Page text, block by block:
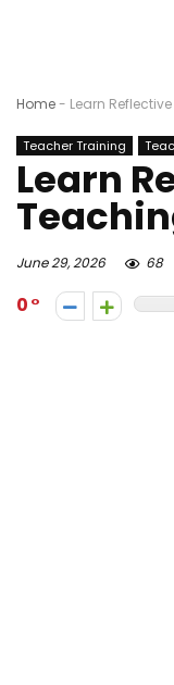
Home- Learn
Teacher Training
Learn
June 29, 2026 68
0